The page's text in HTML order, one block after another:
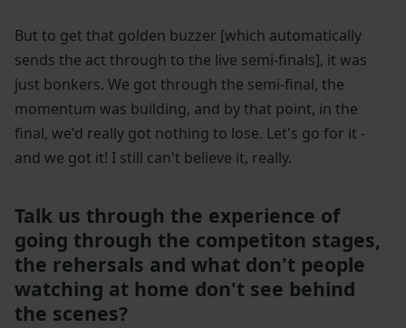
But to get that golden buzzer [which automatically
sends the act through to the live semi-finals], it was
just bonkers. We got through the semi-final, the
momentum was building, and by that point, in the
final, we'd really got nothing to lose. Let's go for it -
and we got it! I still can't believe it, really.
Talk us through the experience of
going through the competiton stages,
the rehersals and what don't people
watching at home don't see behind
the scenes?